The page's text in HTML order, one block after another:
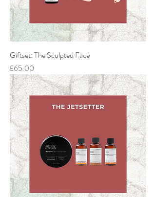
Giftset: The Sculpted Face
Price
£65.00